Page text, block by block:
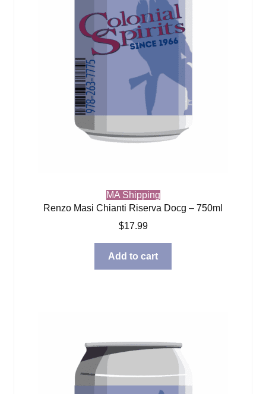
MA Shipping
Renzo Masi Chianti Riserva Docg – 750ml
$17.99
Add to cart